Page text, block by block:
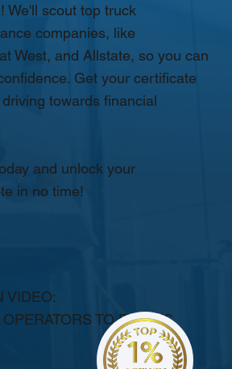
We'll scout top truck
companies, like
West, and Allstate, so you can
Get your certificate
towards financial
and unlock your
in no time!
VIDEO:
TO FLEETS.